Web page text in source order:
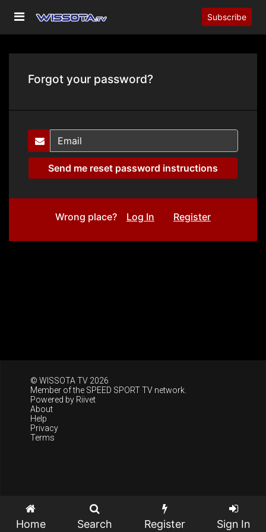
Subscribe
Forgot your password?
Wrong place? Log In Register
© WISSOTA TV 2026
Member of the SPEED SPORT TV network.
Powered by Riivet
About
Help
Privacy
Terms
Home Search Register Sign In